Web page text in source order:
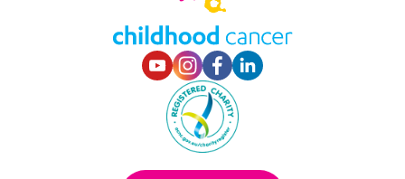
Visit our Youtube
Visit our
Visit our
Visit our